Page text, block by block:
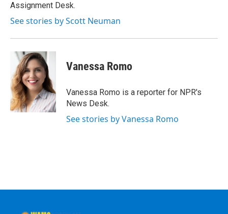
Assignment Desk.
See stories by Scott Neuman
Vanessa Romo
Vanessa Romo is a reporter for NPR's
News Desk.
See stories by Vanessa Romo